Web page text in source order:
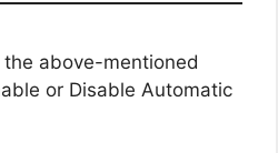
above-mentioned
or Disable Automatic